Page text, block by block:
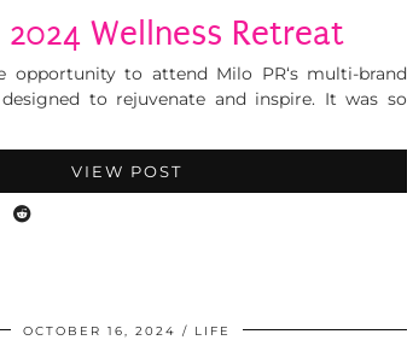
2024 Wellness Retreat
opportunity to attend Milo PR‘s multi-brand
to rejuvenate and inspire. It was so
VIEW POST
OCTOBER 16, 2024 LIFE